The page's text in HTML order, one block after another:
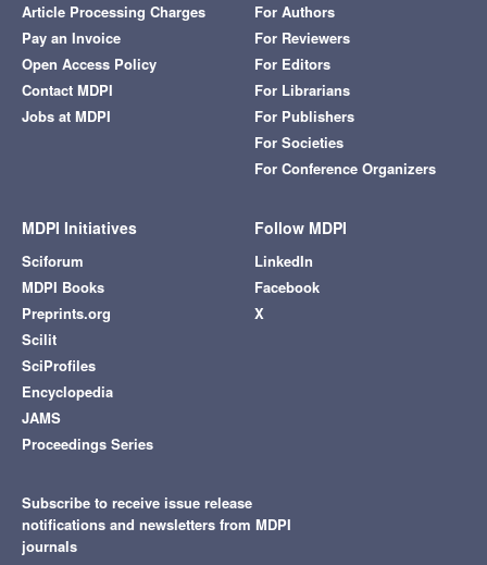
Article Processing Charges
Pay an Invoice
Open Access Policy
Contact MDPI
Jobs at MDPI
For Authors
For Reviewers
For Editors
For Librarians
For Publishers
For Societies
For Conference Organizers
MDPI Initiatives
Sciforum
MDPI Books
Preprints.org
Scilit
SciProfiles
Encyclopedia
JAMS
Proceedings Series
Follow MDPI
LinkedIn
Facebook
X
Subscribe to receive issue release
notifications and newsletters from MDPI
journals